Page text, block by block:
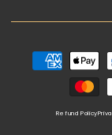
Payment
methods
Refund Policy